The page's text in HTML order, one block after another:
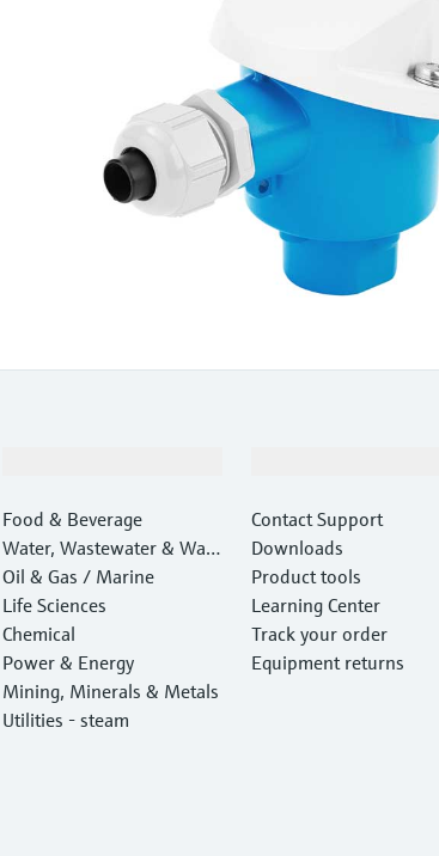
Food & Beverage
Water, Wastewater & Wast
e
Oil & Gas / Marine
Life Sciences
Chemical
Power & Energy
Mining, Minerals & Metals
Utilities - steam
Contact Support
Downloads
Product tools
Learning Center
Track your order
Equipment returns